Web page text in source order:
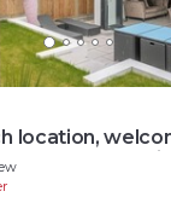
location,
access to a